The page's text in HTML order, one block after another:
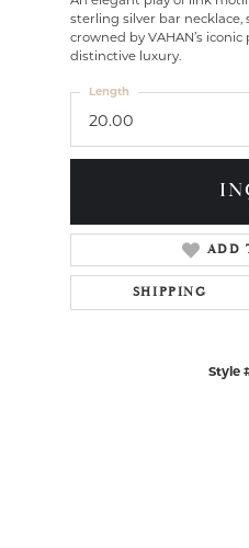
sterling silver bar
crowned by VAHAN’s
distinctive luxury.
20.00
Length
ADD
SHIPPING
Style